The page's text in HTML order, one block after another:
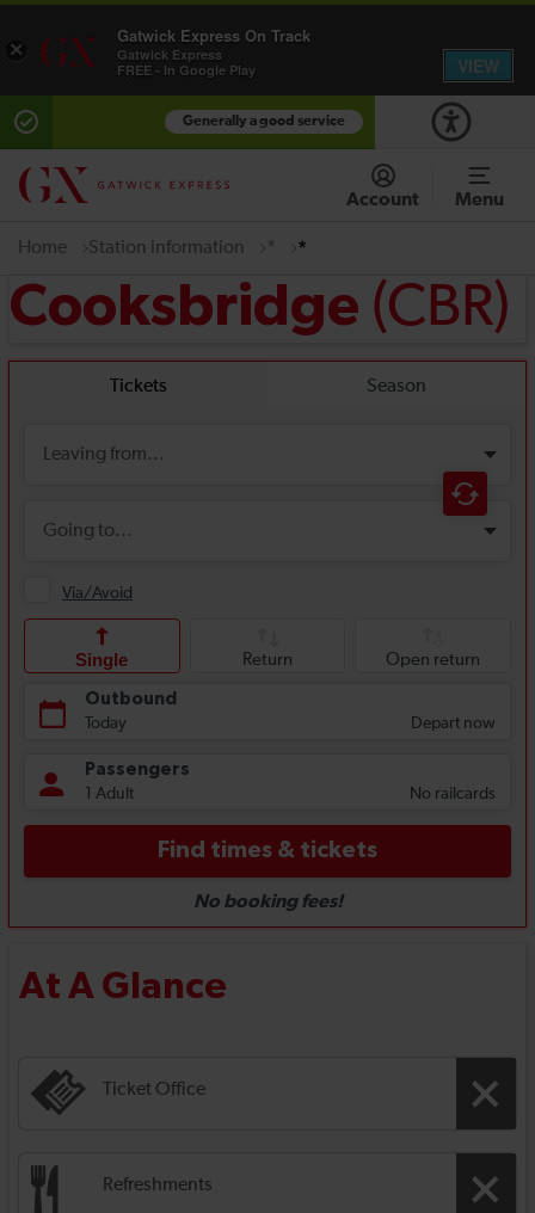
Generally a good service
Account Menu
Home Station information * *
Cooksbridge (CBR)
At A Glance
Ticket Office
Refreshments
×
Gatwick Express On Track
Gatwick Express
FREE - In Google Play
VIEW